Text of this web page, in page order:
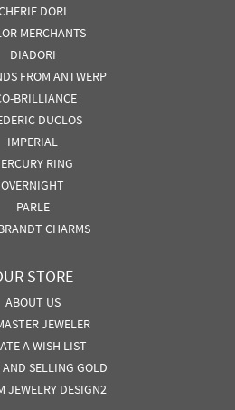
DORI
MERCHANTS
DIADORI
FROM ANTWERP
BRILLIANCE
DUCLOS
IMPERIAL
RING
OVERNIGHT
PARLE
CHARMS
STORE
ABOUT US
JEWELER
A WISH LIST
SELLING GOLD
JEWELRY DESIGN2